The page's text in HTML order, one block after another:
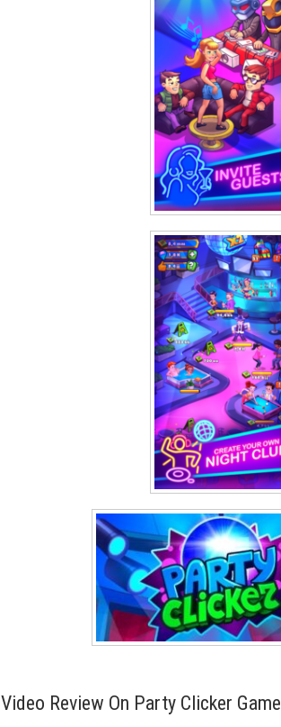
Video Review On Party Clicker Game